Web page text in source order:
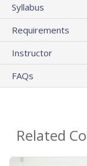
Syllabus
Requirements
Instructor
FAQs
Related